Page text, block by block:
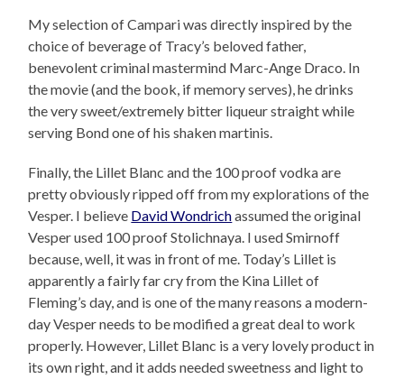
My selection of Campari was directly inspired by the
choice of beverage of Tracy’s beloved father,
benevolent criminal mastermind Marc-Ange Draco. In
the movie (and the book, if memory serves), he drinks
the very sweet/extremely bitter liqueur straight while
serving Bond one of his shaken martinis.
Finally, the Lillet Blanc and the 100 proof vodka are
pretty obviously ripped off from my explorations of the
Vesper. I believe David Wondrichassumed the original
Vesper used 100 proof Stolichnaya. I used Smirnoff
because, well, it was in front of me. Today’s Lillet is
apparently a fairly far cry from the Kina Lillet of
Fleming’s day, and is one of the many reasons a modern-
day Vesper needs to be modified a great deal to work
properly. However, Lillet Blanc is a very lovely product in
its own right, and it adds needed sweetness and light to